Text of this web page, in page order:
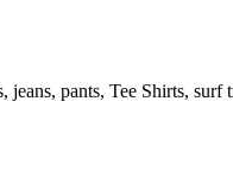
pants, Tee Shirts,